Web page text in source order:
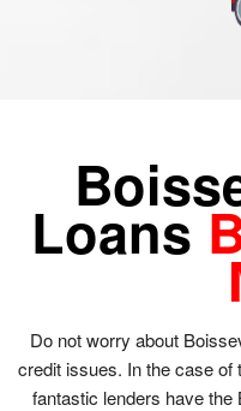
Loans
Do not worry about
credit issues. In the case of
fantastic lenders have